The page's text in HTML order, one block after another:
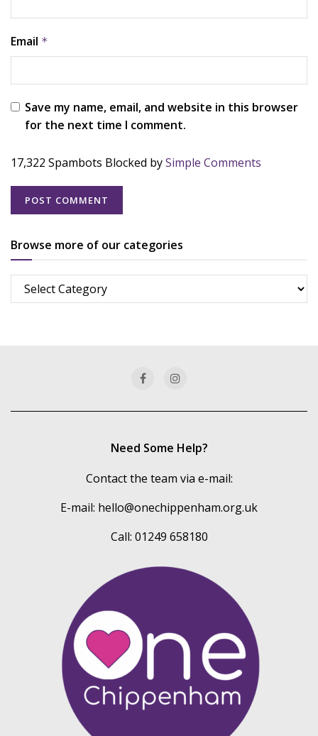
Email *
Save my name, email, and website in this browser
for the next time I comment.
17,322 Spambots Blocked bySimple Comments
Browse more of our categories
Browse
more
Need Some Help?
Contact the team via e-mail:
E-mail: hello@onechippenham.org.uk
Call: 01249 658180